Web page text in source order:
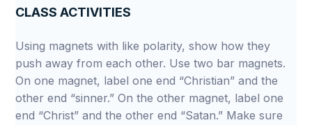
CLASS ACTIVITIES
Using magnets with like polarity, show how they
push away from each other. Use two bar magnets.
On one magnet, label one end “Christian” and the
other end “sinner.” On the other magnet, label one
end “Christ” and the other end “Satan.” Make sure